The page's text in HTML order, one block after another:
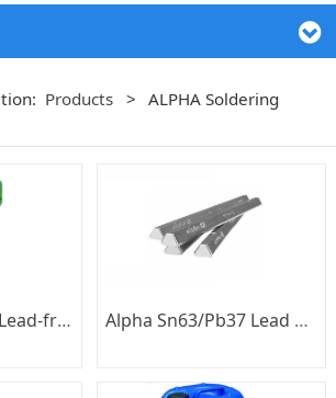
Products >
ALPHA Soldering
Alpha OM338PT Lead-free Solder Paste Alpha Sn63/Pb37 Lead Solder Bar